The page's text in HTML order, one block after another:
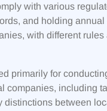
with various
and holding annual
with different
primarily for
companies, including
distinctions between